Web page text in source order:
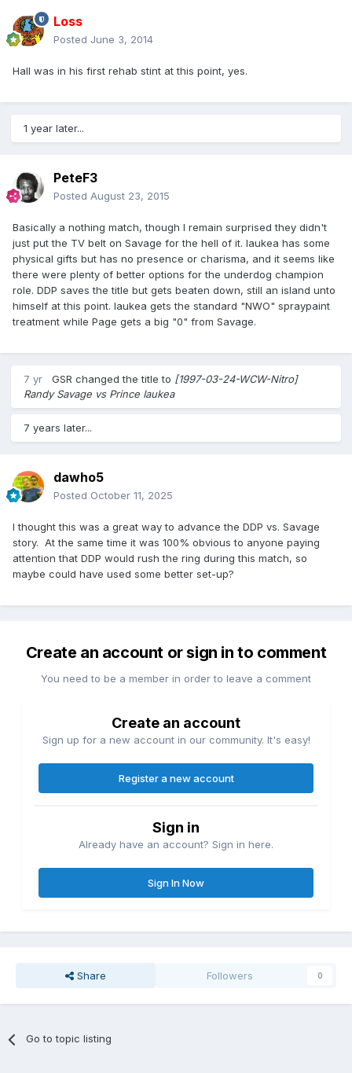
Loss
Posted June 3, 2014
Hall was in his first rehab stint at this point, yes.
1 year later...
PeteF3
Posted August 23, 2015
Basically a nothing match, though I remain surprised they didn't
just put the TV belt on Savage for the hell of it. Iaukea has some
physical gifts but has no presence or charisma, and it seems like
there were plenty of better options for the underdog champion
role. DDP saves the title but gets beaten down, still an island unto
himself at this point. Iaukea gets the standard "NWO" spraypaint
treatment while Page gets a big "0" from Savage.
7 yr GSR changed the title to [1997-03-24-WCW-Nitro]
Randy Savage vs Prince Iaukea
7 years later...
dawho5
Posted October 11, 2025
I thought this was a great way to advance the DDP vs. Savage
story. At the same time it was 100% obvious to anyone paying
attention that DDP would rush the ring during this match, so
maybe could have used some better set-up?
Create an account or sign in to comment
You need to be a member in order to leave a comment
Create an account
Sign up for a new account in our community. It's easy!
Register a new account
Sign in
Already have an account? Sign in here.
Sign In Now
Share Followers 0
Go to topic listing